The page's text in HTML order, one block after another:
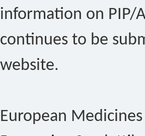
information on PIP/
continues to be
website.
European